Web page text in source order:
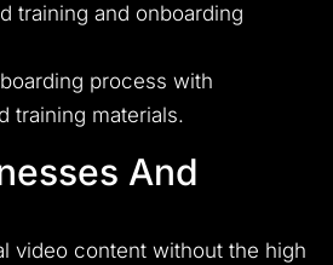
training and onboarding
process with
training materials.
And
video content without the high